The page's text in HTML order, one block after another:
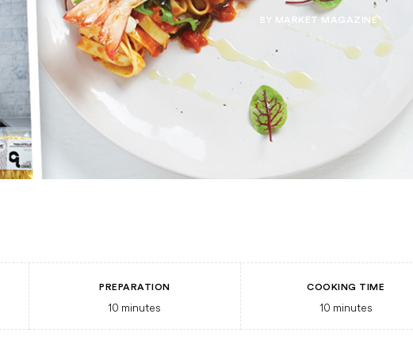
BY MARKET MAGAZINE
PREPARATION
10 minutes
COOKING TIME
10 minutes